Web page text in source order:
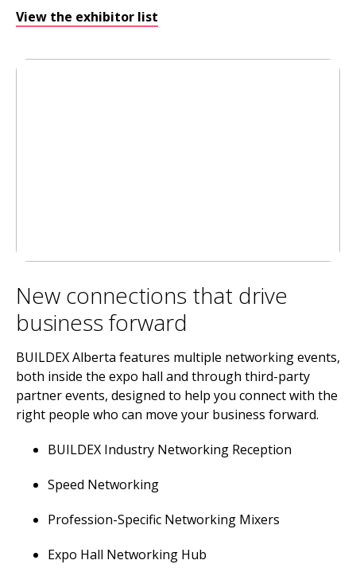
View the exhibitor list
New connections that drive
business forward
BUILDEX Alberta features multiple networking events,
both inside the expo hall and through third-party
partner events, designed to help you connect with the
right people who can move your business forward.
BUILDEX Industry Networking Reception
Speed Networking
Profession-Specific Networking Mixers
Expo Hall Networking Hub